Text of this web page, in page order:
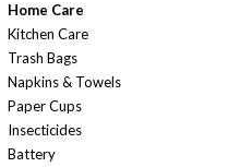
Home Care
Kitchen Care
Trash Bags
Napkins & Towels
Paper Cups
Insecticides
Battery